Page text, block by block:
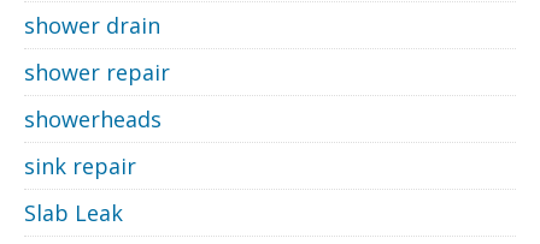
shower drain
shower repair
showerheads
sink repair
Slab Leak